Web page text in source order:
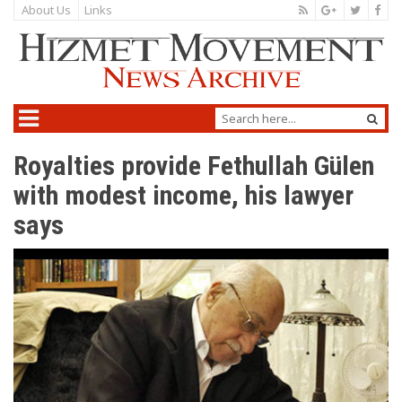
About Us Links
Royalties provide Fethullah Gülen
with modest income, his lawyer
says